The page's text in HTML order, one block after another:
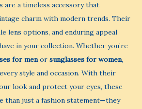
are a timeless accessory that
charm with modern trends. Their
lens options, and enduring appeal
in your collection. Whether you’re
for menor sunglasses for women,
style and occasion. With their
look and protect your eyes, these
than just a fashion statement—they